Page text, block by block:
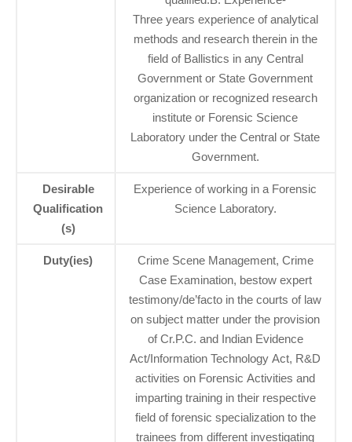
Three years experience of analytical
methods and research therein in the
field of Ballistics in any Central
Government or State Government
organization or recognized research
institute or Forensic Science
Laboratory under the Central or State
Government.
Desirable
Qualification
(s)
Experience of working in a Forensic
Science Laboratory.
Duty(ies)
Crime Scene Management, Crime
Case Examination, bestow expert
testimony/de’facto in the courts of law
on subject matter under the provision
of Cr.P.C. and Indian Evidence
Act/Information Technology Act, R&D
activities on Forensic Activities and
imparting training in their respective
field of forensic specialization to the
trainees from different investigating